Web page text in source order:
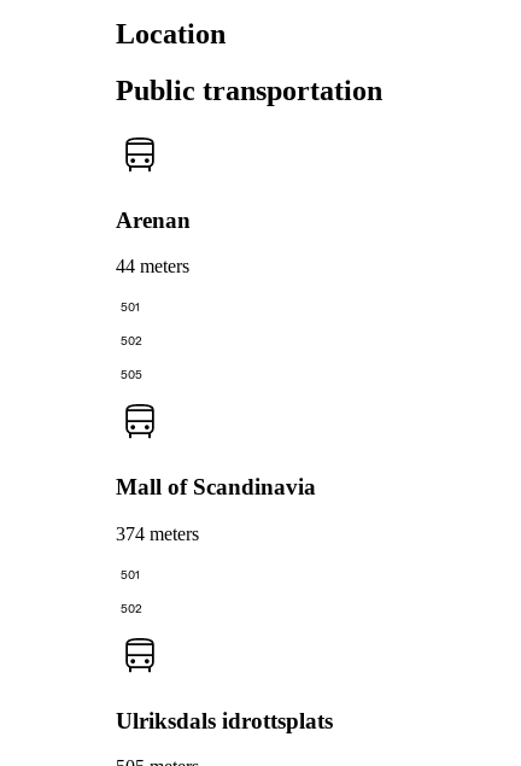
Location
Public transportation
Arenan
44 meters
501
502
505
Mall of Scandinavia
374 meters
501
502
Ulriksdals idrottsplats